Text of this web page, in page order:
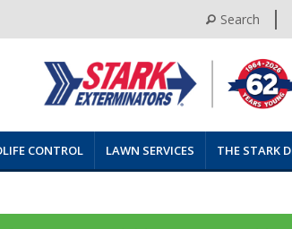
Search
CONTROL LAWN SERVICES THE STARK